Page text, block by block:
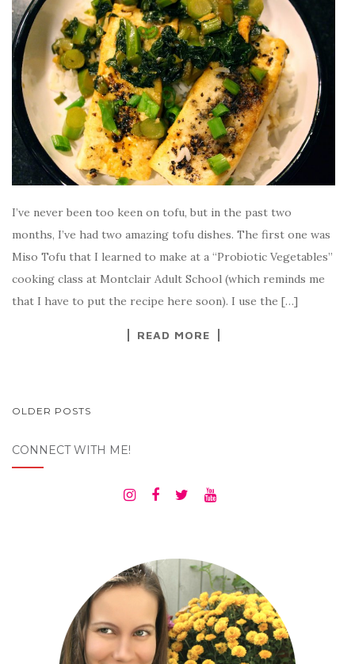
I’ve never been too keen on tofu, but in the past two
months, I’ve had two amazing tofu dishes. The first one was
Miso Tofu that I learned to make at a “Probiotic Vegetables”
cooking class at Montclair Adult School (which reminds me
that I have to put the recipe here soon). I use the […]
READ MORE
POSTS
OLDER POSTS
CONNECT WITH ME!